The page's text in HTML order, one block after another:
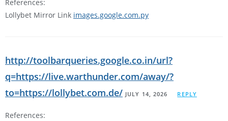
References:
Lollybet Mirror Link images.google.com.py
http://toolbarqueries.google.co.in/url?
q=https://live.warthunder.com/away/?
to=https://lollybet.com.de/ JULY 14, 2026 REPLY
References: